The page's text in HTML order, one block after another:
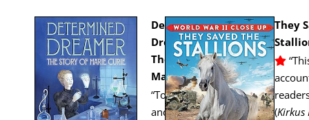
Deter­mined
Dream­er:
The Sto­ry of
Marie Curie
“Togeth­er Hop­kin­son
and Hill have cre­at­ed
They
(Kirkus